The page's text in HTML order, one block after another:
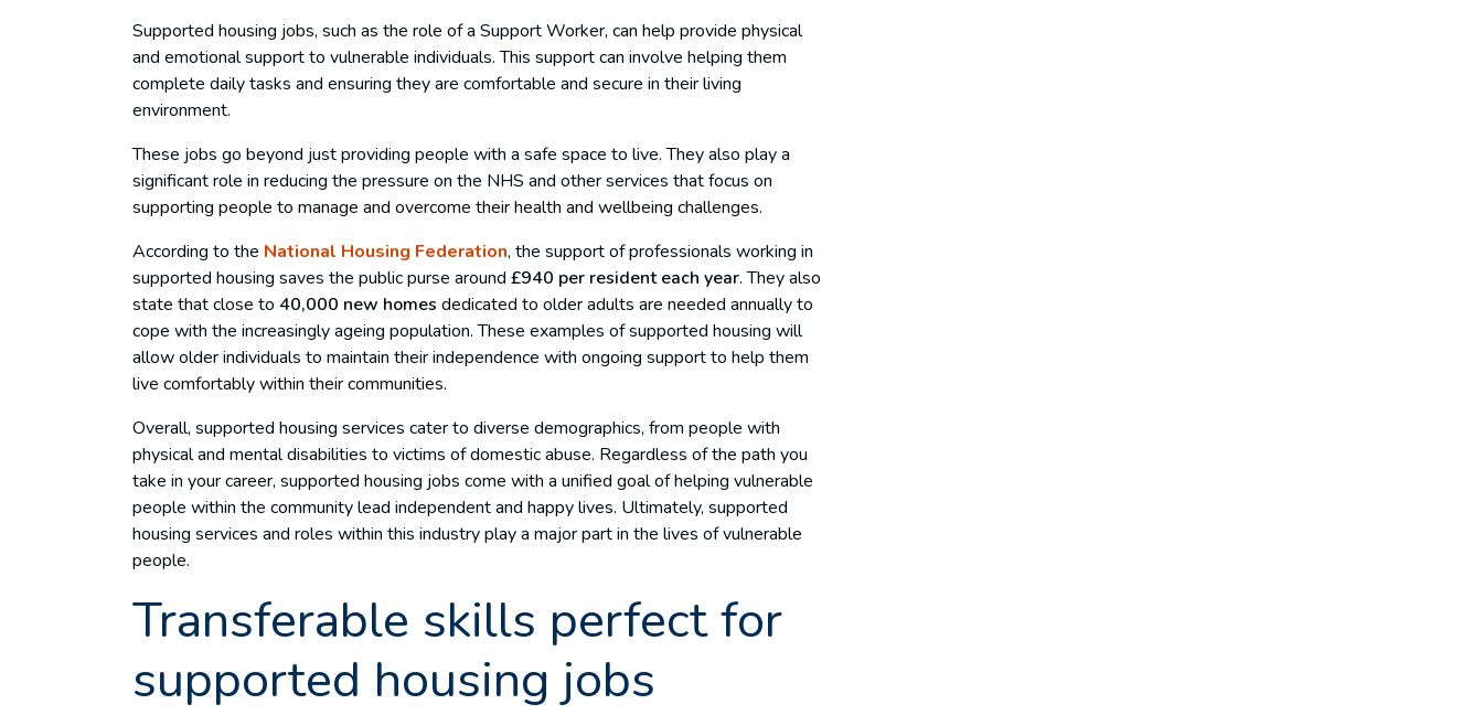
Supported housing jobs, such as the role of a Support Worker, can help provide physical
and emotional support to vulnerable individuals. This support can involve helping them
complete daily tasks and ensuring they are comfortable and secure in their living
environment.
These jobs go beyond just providing people with a safe space to live. They also play a
significant role in reducing the pressure on the NHS and other services that focus on
supporting people to manage and overcome their health and wellbeing challenges.
According to the National Housing Federation, the support of professionals working in
supported housing saves the public purse around £940 per resident each year. They also
state that close to 40,000 new homes dedicated to older adults are needed annually to
cope with the increasingly ageing population. These examples of supported housing will
allow older individuals to maintain their independence with ongoing support to help them
live comfortably within their communities.
Overall, supported housing services cater to diverse demographics, from people with
physical and mental disabilities to victims of domestic abuse. Regardless of the path you
take in your career, supported housing jobs come with a unified goal of helping vulnerable
people within the community lead independent and happy lives. Ultimately, supported
housing services and roles within this industry play a major part in the lives of vulnerable
people.
Transferable skills perfect for
supported housing jobs